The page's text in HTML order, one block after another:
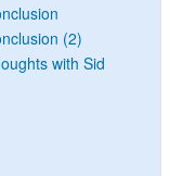
(2)
with Sid